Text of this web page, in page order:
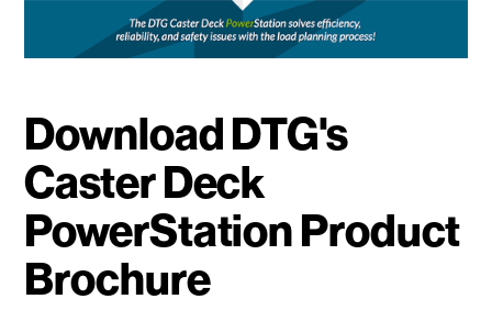
Download DTG's
Caster Deck
PowerStation Product
Brochure